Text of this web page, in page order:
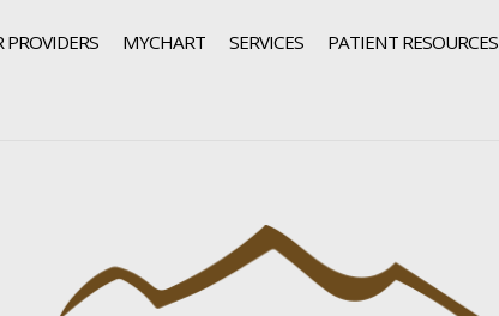
PROVIDERS MYCHART SERVICES PATIENT RESOURCES